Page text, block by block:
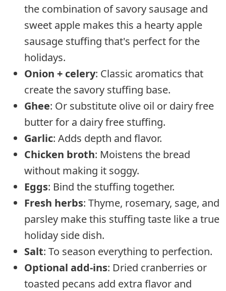
the combination of savory sausage and
sweet apple makes this a hearty apple
sausage stuffing that's perfect for the
holidays.
Onion + celery: Classic aromatics that
create the savory stuffing base.
Ghee: Or substitute olive oil or dairy free
butter for a dairy free stuffing.
Garlic: Adds depth and flavor.
Chicken broth: Moistens the bread
without making it soggy.
Eggs: Bind the stuffing together.
Fresh herbs: Thyme, rosemary, sage, and
parsley make this stuffing taste like a true
holiday side dish.
Salt: To season everything to perfection.
Optional add-ins: Dried cranberries or
toasted pecans add extra flavor and